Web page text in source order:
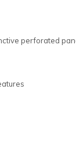
perforated